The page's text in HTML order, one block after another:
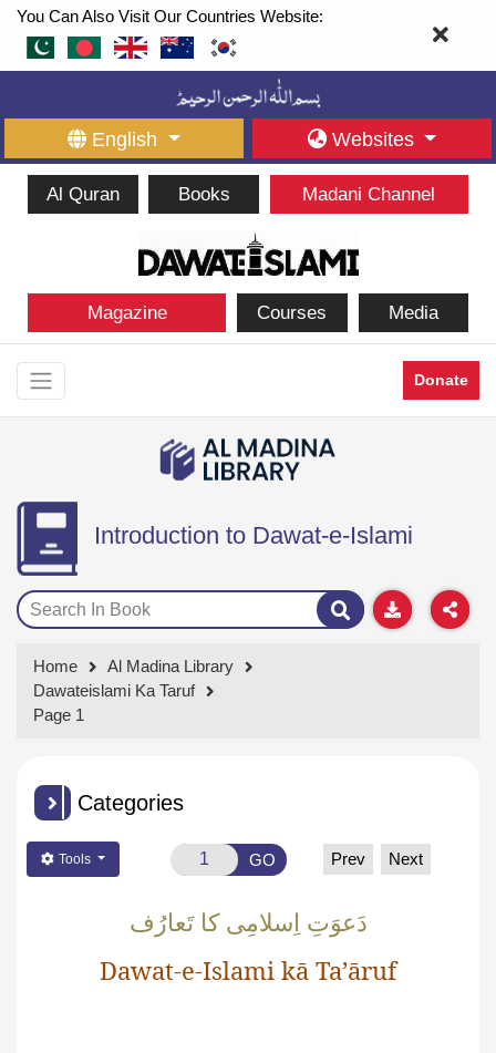
You Can Also Visit Our Countries Website:
English Websites
Al Quran Books Madani Channel
Magazine Courses Media
Donate
Introduction to Dawat-e-Islami
Home
Al Madina Library
Dawateislami Ka Taruf
Page 1
Categories
Tools GO Prev Next
دَعوَتِ اِسلامِی کا تَعارُف
Dawat-e-Islami kā Ta’āruf